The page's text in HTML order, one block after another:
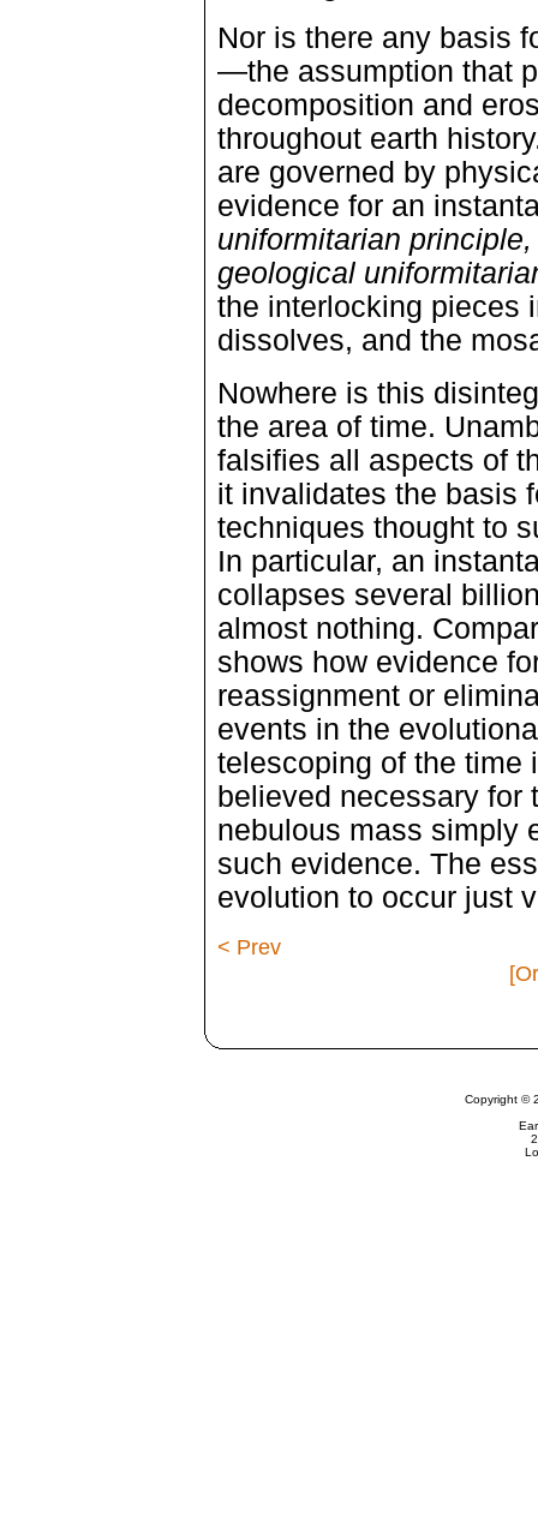
Nor is there any basis
—the assumption that
decomposition and
throughout earth
are governed by
evidence for an
uniformitarian principle,
geological
the interlocking pieces
dissolves, and the
Nowhere is this
the area of time.
falsifies all aspects of
it invalidates the basis
techniques thought to
In particular, an
collapses several
almost nothing.
shows how evidence
reassignment or
events in the
telescoping of the time
believed necessary for
nebulous mass simply
such evidence. The
evolution to occur just
< Prev
Copyright ©